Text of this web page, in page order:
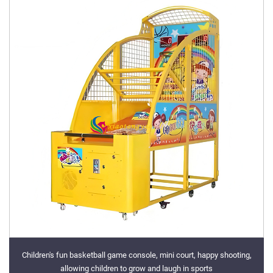
Children's fun basketball game console, mini court, happy shooting,
allowing children to grow and laugh in sports